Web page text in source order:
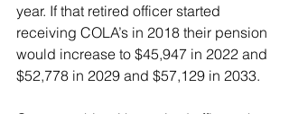
year. If that retired officer started
receiving COLA’s in 2018 their pension
would increase to $45,947 in 2022 and
$52,778 in 2029 and $57,129 in 2033.